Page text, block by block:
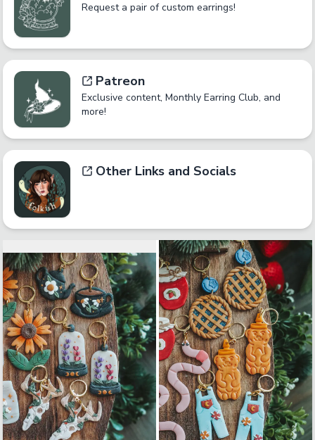
Request a pair of custom earrings!
Patreon
Exclusive content, Monthly Earring Club, and
more!
Other Links and Socials